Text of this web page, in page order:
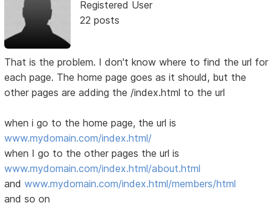
Registered User
22 posts
That is the problem. I don't know where to find the url for
each page. The home page goes as it should, but the
other pages are adding the /index.html to the url
when i go to the home page, the url is
www.mydomain.com/index.html/
when I go to the other pages the url is
www.mydomain.com/index.html/about.html
andwww.mydomain.com/index.html/members/html
and so on